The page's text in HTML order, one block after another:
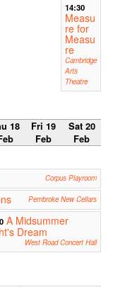
14:30
Measu
re for
Measu
re
Cambridge
Arts
Theatre
18
Fri 19
Feb
Sat 20
Feb
Corpus Playroom
Pembroke New Cellars
A Midsummer
Dream
West Road Concert Hall